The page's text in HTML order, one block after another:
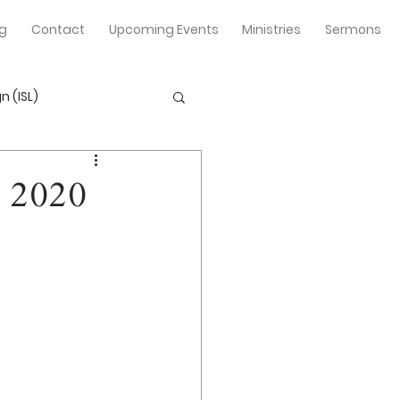
Contact Upcoming Events Ministries Sermons
(ISL)
2020